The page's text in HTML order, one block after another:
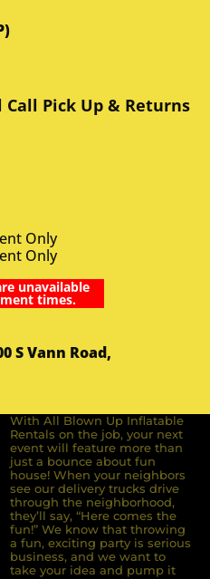
Pick Up & Returns
Only
Only
unavailable
times.
S Vann Road,
With All Blown Up Inflatable
Rentals on the job, your next
event will feature more than
just a bounce about fun
house! When your neighbors
see our delivery trucks drive
through the neighborhood,
they’ll say, “Here comes the
fun!” We know that throwing
a fun, exciting party is serious
business, and we want to
take your idea and pump it